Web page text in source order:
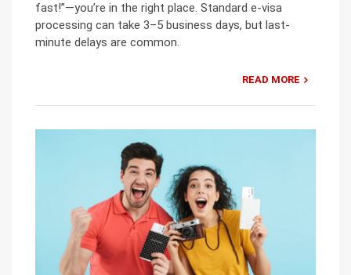
fast!”—you’re in the right place. Standard e-visa
processing can take 3–5 business days, but last-
minute delays are common.
READ MORE